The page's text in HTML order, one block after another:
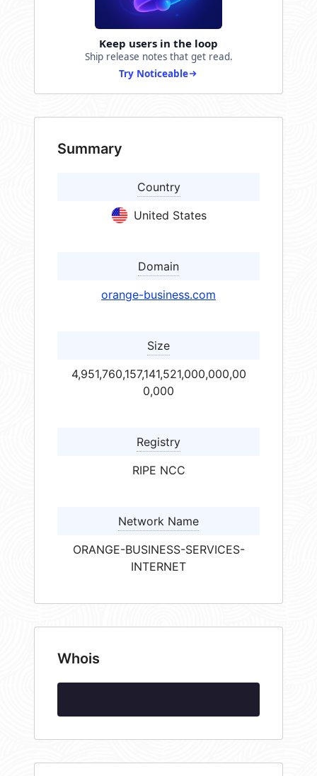
Keep users in the loop
Ship release notes that get read.
Try Noticeable
Summary
Country
United States
Domain
orange-business.com
Size
4,951,760,157,141,521,000,000,00
0,000
Registry
RIPE NCC
Network Name
ORANGE-BUSINESS-SERVICES-
INTERNET
Whois